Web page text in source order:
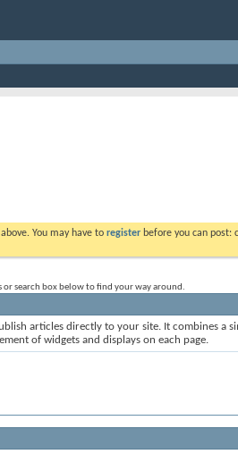
You may have to register before you can post:
or search box below to find your way around.
articles directly to your site. It combines
of widgets and displays on each page.